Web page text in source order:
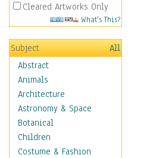
Cleared Artworks Only
What's This?
Subject
All
Abstract
Animals
Architecture
Astronomy & Space
Botanical
Children
Costume & Fashion